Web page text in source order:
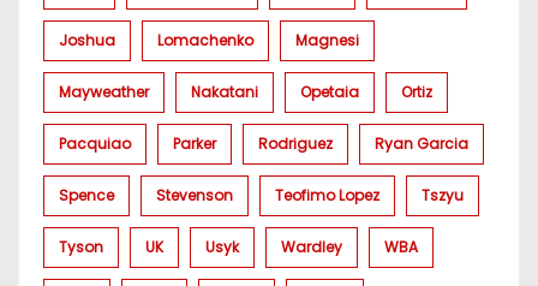
Joshua Lomachenko Magnesi
Mayweather Nakatani Opetaia Ortiz
Pacquiao Parker Rodriguez Ryan Garcia
Spence Stevenson Teofimo Lopez Tszyu
Tyson UK Usyk Wardley WBA